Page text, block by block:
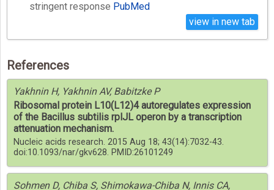
stringent response PubMed
view in new tab
References
Yakhnin H, Yakhnin AV, Babitzke P
Ribosomal protein L10(L12)4 autoregulates expression
of the Bacillus subtilis rplJL operon by a transcription
attenuation mechanism.
Nucleic acids research. 2015 Aug 18; 43(14):7032-43.
doi:10.1093/nar/gkv628. PMID:26101249
Sohmen D, Chiba S, Shimokawa-Chiba N, Innis CA,